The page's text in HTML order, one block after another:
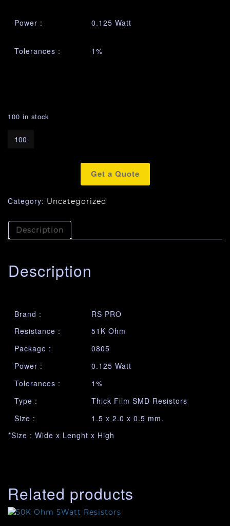
Power : 0.125 Watt
Tolerances : 1%
100 in stock
Get a Quote
Category: Uncategorized
Description
Description
Brand :
RS PRO
Resistance :
51K Ohm
Package :
0805
Power :
0.125 Watt
Tolerances :
1%
Type :
Thick Film SMD Resistors
Size :
1.5 x 2.0 x 0.5 mm.
*Size : Wide x Lenght x High
Related products